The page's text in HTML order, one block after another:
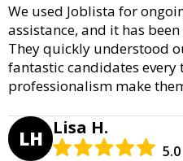
We used Joblista for
assistance, and it has
They quickly understood
fantastic candidates
professionalism make
LH Lisa H.
5.0